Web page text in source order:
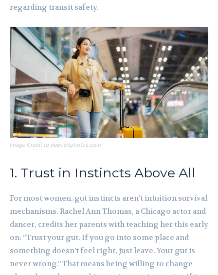
regarding transit safety.
Image Credit to depositphotos.com
1. Trust in Instincts Above All
For most women, gut instincts aren’t intuition survival
mechanisms. Rachel Ann Thomas, a Chicago actor and
dancer, credits her parents with teaching her this early
on: “Trust your gut. If you go into some place and
something doesn’t feel right, just leave. Your gut is
never wrong.” That means being willing to change